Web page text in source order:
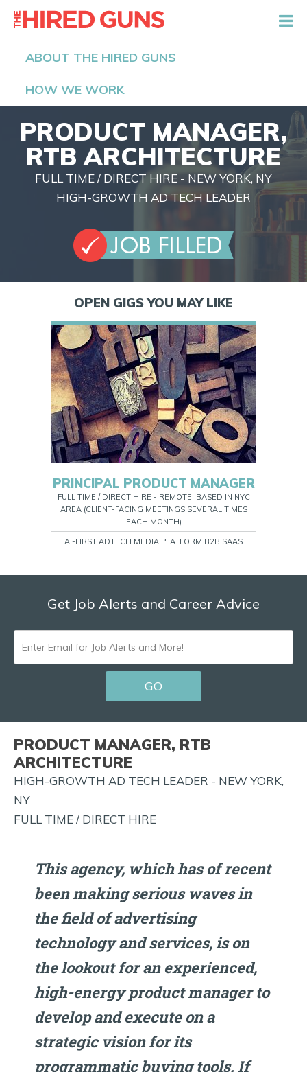
ABOUT THE HIRED GUNS
HOW WE WORK
PRODUCT MANAGER,
RTB ARCHITECTURE
FULL TIME / DIRECT HIRE - NEW YORK, NY
HIGH-GROWTH AD TECH LEADER
OPEN GIGS YOU MAY LIKE
PRINCIPAL PRODUCT MANAGER
FULL TIME / DIRECT HIRE - REMOTE, BASED IN NYC
AREA (CLIENT-FACING MEETINGS SEVERAL TIMES
EACH MONTH)
AI-FIRST ADTECH MEDIA PLATFORM B2B SAAS
Get Job Alerts and Career Advice
ENTER
EMAIL
FOR
AND
MORE!
GO
PRODUCT MANAGER, RTB
ARCHITECTURE
HIGH-GROWTH AD TECH LEADER - NEW YORK,
NY
FULL TIME / DIRECT HIRE
This agency, which has of recent
been making serious waves in
the field of advertising
technology and services, is on
the lookout for an experienced,
high-energy product manager to
develop and execute on a
strategic vision for its
programmatic buying tools. If